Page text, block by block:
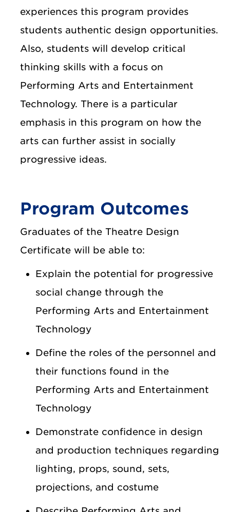
experiences this program provides
students authentic design opportunities.
Also, students will develop critical
thinking skills with a focus on
Performing Arts and Entertainment
Technology. There is a particular
emphasis in this program on how the
arts can further assist in socially
progressive ideas.
Program Outcomes
Graduates of the Theatre Design
Certificate will be able to:
Explain the potential for progressive
social change through the
Performing Arts and Entertainment
Technology
Define the roles of the personnel and
their functions found in the
Performing Arts and Entertainment
Technology
Demonstrate confidence in design
and production techniques regarding
lighting, props, sound, sets,
projections, and costume